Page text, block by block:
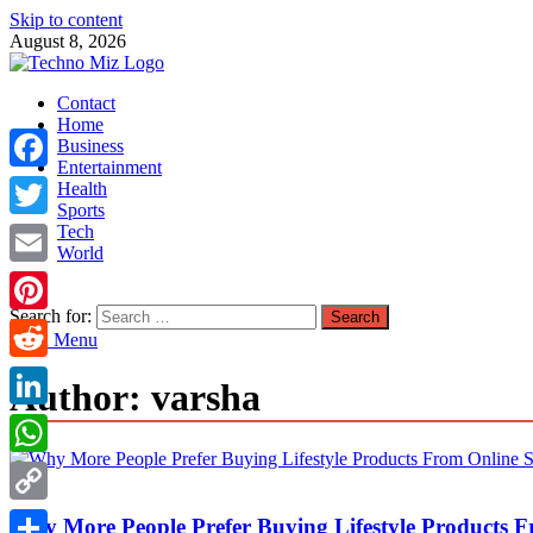
Skip to content
August 8, 2026
TechnoMiz
Latest News Around The World
Contact
Home
Business
Entertainment
Health
Sports
Tech
World
Search for:
Main Menu
Author: varsha
Misc
Why More People Prefer Buying Lifestyle Products
Facebook
Twitter
Email
Pinterest
Reddit
LinkedIn
WhatsApp
Copy